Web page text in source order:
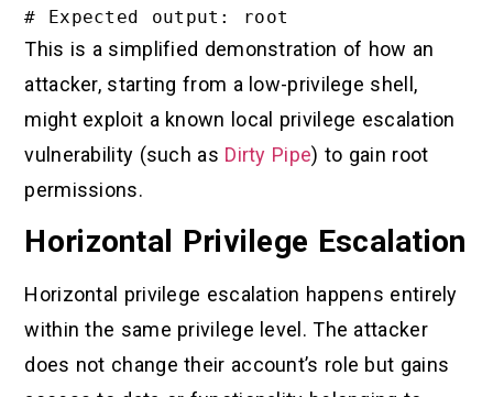
This is a simplified demonstration of how an
attacker, starting from a low-privilege shell,
might exploit a known local privilege escalation
vulnerability (such as Dirty Pipe) to gain root
permissions.
Horizontal Privilege Escalation
Horizontal privilege escalation happens entirely
within the same privilege level. The attacker
does not change their account’s role but gains